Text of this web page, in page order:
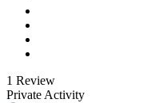
1 Review
Private Activity